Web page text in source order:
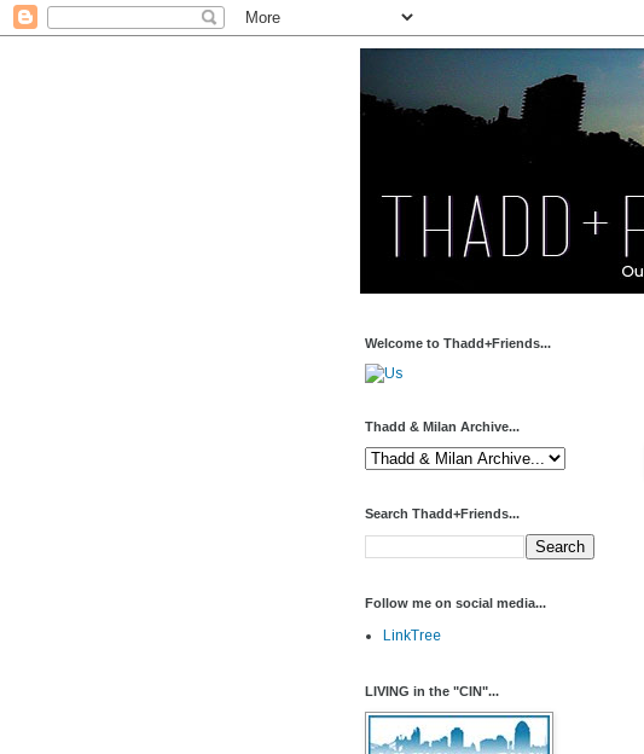
Welcome to Thadd+Friends...
Thadd & Milan Archive...
Search Thadd+Friends...
Follow me on social media...
LinkTree
LIVING in the "CIN"...